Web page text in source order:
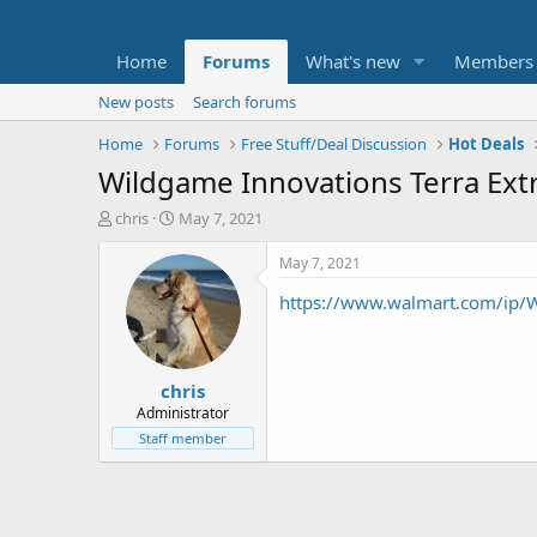
Home Forums What's new Members
New posts
Search forums
Home
Forums Free Stuff/Deal Discussion Hot Deals
Wildgame Innovations Terra
T
t
e
chris
S
a
r
t
d
a
t
e
May 7, 2021
chris
Administrator
Staff member
May 7, 2021
https://www.walmart.com/ip/